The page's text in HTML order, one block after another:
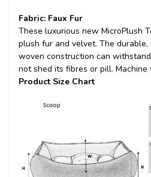
Fabric: Faux Fur
These luxurious new MicroPlush
plush fur and velvet. The
woven construction can
not shed its fibres or pill.
Product Size Chart